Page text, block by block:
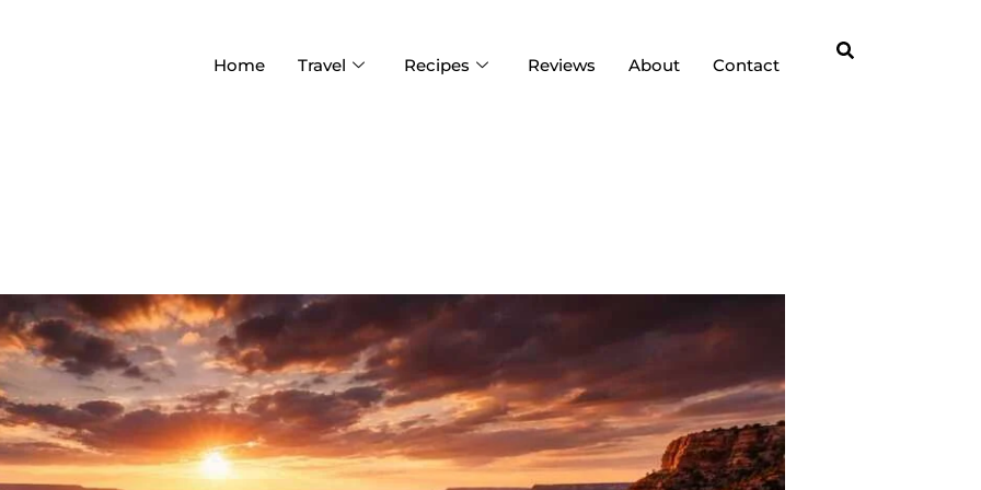
Home Travel Recipes Reviews About Contact